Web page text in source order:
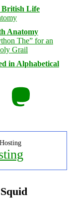
British Life
Anatomy
in Alphabetical
Mastodon